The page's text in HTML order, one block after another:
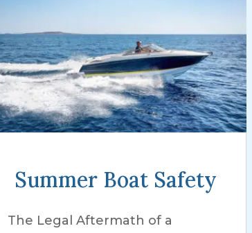
Summer Boat Safety
The Legal Aftermath of a